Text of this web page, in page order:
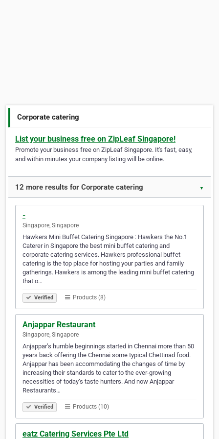
Corporate catering
List your business free on ZipLeaf Singapore!
Promote your business free on ZipLeaf Singapore. It's fast, easy,
and within minutes your company listing will be online.
12 more results for Corporate catering ▼
-
Singapore, Singapore
Hawkers Mini Buffet Catering Singapore : Hawkers the No.1
Caterer in Singapore the best mini buffet catering and
corporate catering services. Hawkers professional buffet
catering is the top place for hosting your parties and family
gatherings. Hawkers is among the leading mini buffet catering
that o…
Verified Products (8)
Anjappar Restaurant
Singapore, Singapore
Anjappar’s humble beginnings started in Chennai more than 50
years back offering the Chennai some typical Chettinad food.
Anjappar has been accommodating the changes of time by
increasing their standards to cater to the ever-growing
necessities of today’s taste hunters. And now Anjappar
Restaurants…
Verified Products (10)
eatz Catering Services Pte Ltd